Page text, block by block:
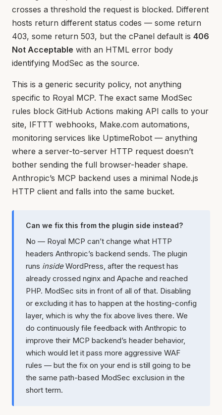
crosses a threshold the request is blocked. Different
hosts return different status codes — some return
403, some return 503, but the cPanel default is 406
Not Acceptable with an HTML error body
identifying ModSec as the source.
This is a generic security policy, not anything
specific to Royal MCP. The exact same ModSec
rules block GitHub Actions making API calls to your
site, IFTTT webhooks, Make.com automations,
monitoring services like UptimeRobot — anything
where a server-to-server HTTP request doesn’t
bother sending the full browser-header shape.
Anthropic’s MCP backend uses a minimal Node.js
HTTP client and falls into the same bucket.
Can we fix this from the plugin side instead?
No — Royal MCP can’t change what HTTP
headers Anthropic’s backend sends. The plugin
runs insideWordPress, after the request has
already crossed nginx and Apache and reached
PHP. ModSec sits in front of all of that. Disabling
or excluding it has to happen at the hosting-config
layer, which is why the fix above lives there. We
do continuously file feedback with Anthropic to
improve their MCP backend’s header behavior,
which would let it pass more aggressive WAF
rules — but the fix on your end is still going to be
the same path-based ModSec exclusion in the
short term.